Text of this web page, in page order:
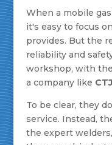
When a mobile
it's easy to focus
provides. But the
reliability and
workshop, with
a company like
To be clear, they
service. Instead,
the expert